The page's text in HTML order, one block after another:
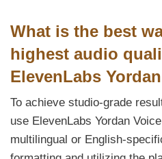
What is the best
highest audio
ElevenLabs
To achieve studio-grade
use ElevenLabs Yordan
multilingual or English-